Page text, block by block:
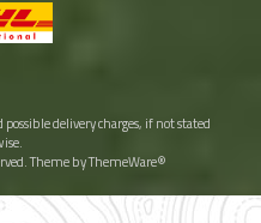
possible delivery charges, if not stated
Theme byThemeWare®